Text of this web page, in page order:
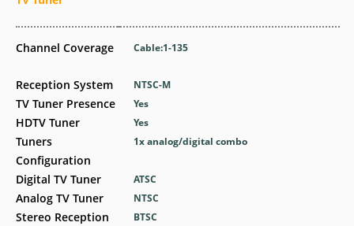
Channel Coverage
Reception System
TV Tuner Presence
HDTV Tuner
Tuners
Configuration
Digital TV Tuner
Analog TV Tuner
Stereo Reception
Cable:1-135
NTSC-M
Yes
Yes
1x analog/digital combo
ATSC
NTSC
BTSC